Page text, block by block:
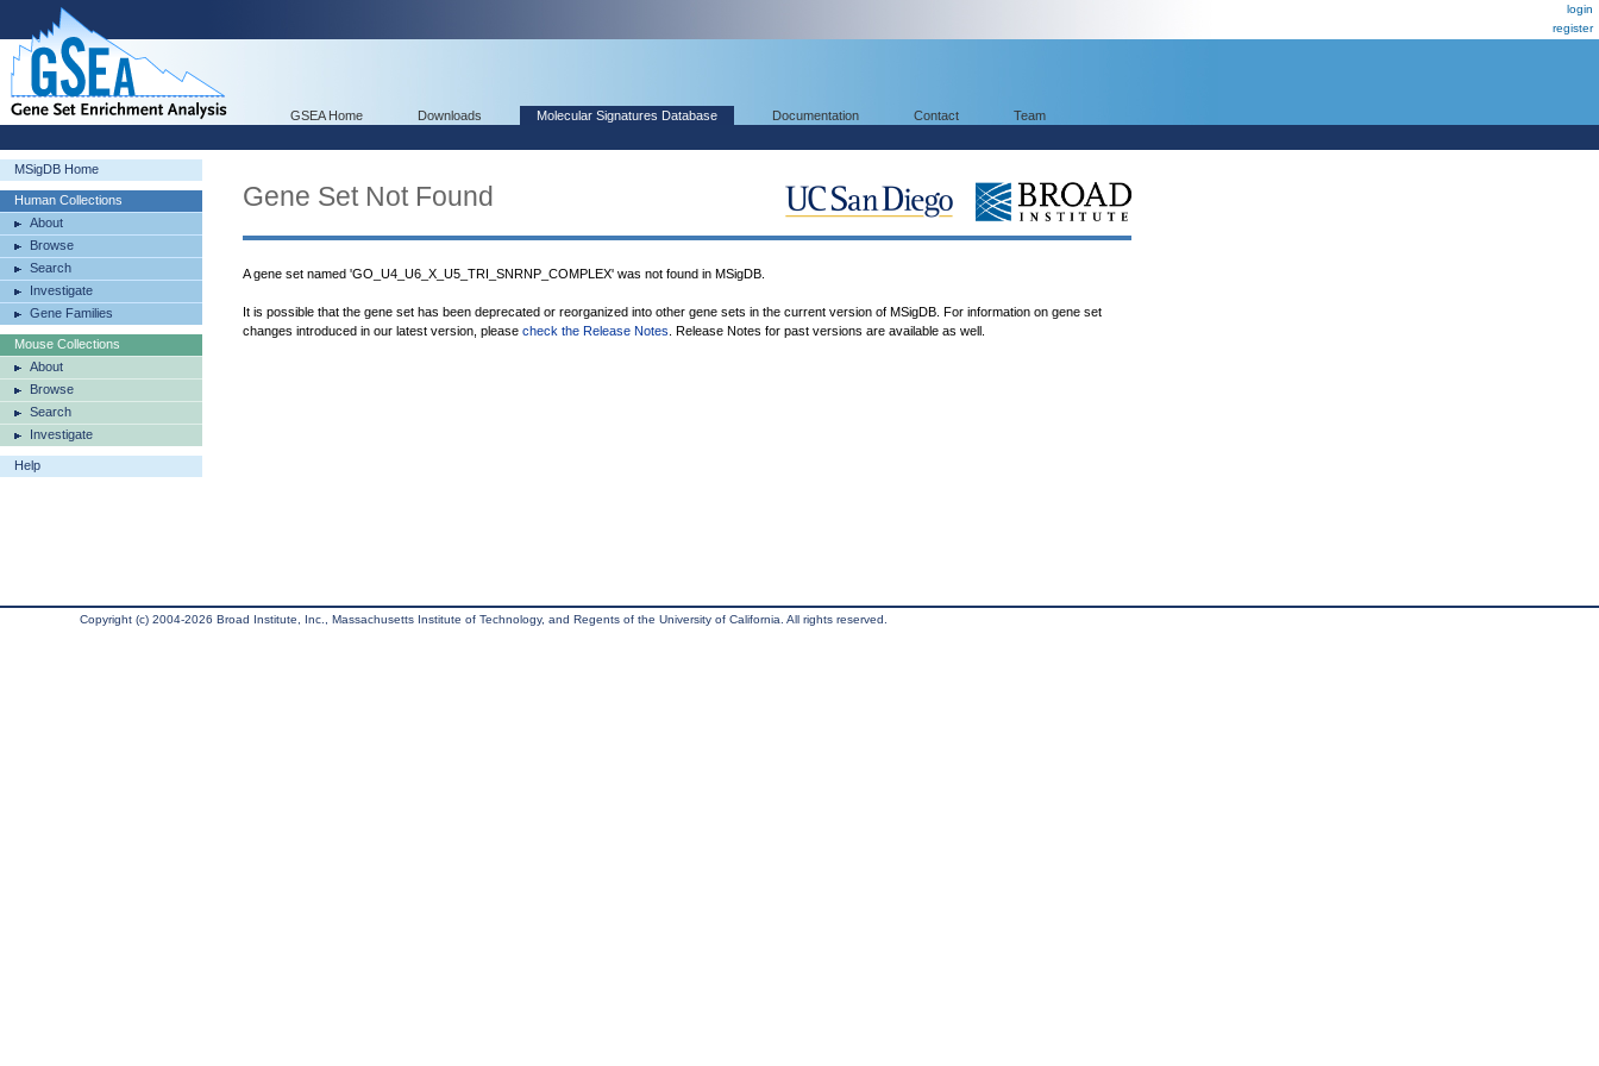
login
register
GSEA Home Downloads Molecular Signatures Database Documentation Contact Team
MSigDB Home
Human Collections
About
Browse
Search
Investigate
Gene Families
Mouse Collections
About
Browse
Search
Investigate
Help
Gene Set Not Found
A gene set named 'GO_U4_U6_X_U5_TRI_SNRNP_COMPLEX' was not found in MSigDB.
It is possible that the gene set has been deprecated or reorganized into other gene sets in the current version of MSigDB. For information on gene set
changes introduced in our latest version, please check the Release Notes . Release Notes for past versions are available as well.
Copyright (c) 2004-2026 Broad Institute, Inc., Massachusetts Institute of Technology, and Regents of the University of California. All rights reserved.